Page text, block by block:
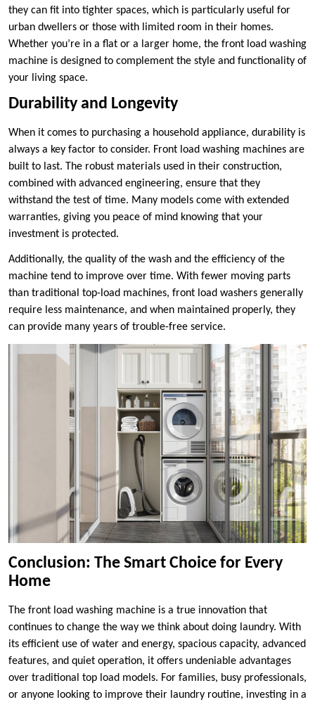
they can fit into tighter spaces, which is particularly useful for
urban dwellers or those with limited room in their homes.
Whether you’re in a flat or a larger home, the front load washing
machine is designed to complement the style and functionality of
your living space.
Durability and Longevity
When it comes to purchasing a household appliance, durability is
always a key factor to consider. Front load washing machines are
built to last. The robust materials used in their construction,
combined with advanced engineering, ensure that they
withstand the test of time. Many models come with extended
warranties, giving you peace of mind knowing that your
investment is protected.
Additionally, the quality of the wash and the efficiency of the
machine tend to improve over time. With fewer moving parts
than traditional top-load machines, front load washers generally
require less maintenance, and when maintained properly, they
can provide many years of trouble-free service.
Conclusion: The Smart Choice for Every
Home
The front load washing machine is a true innovation that
continues to change the way we think about doing laundry. With
its efficient use of water and energy, spacious capacity, advanced
features, and quiet operation, it offers undeniable advantages
over traditional top load models. For families, busy professionals,
or anyone looking to improve their laundry routine, investing in a